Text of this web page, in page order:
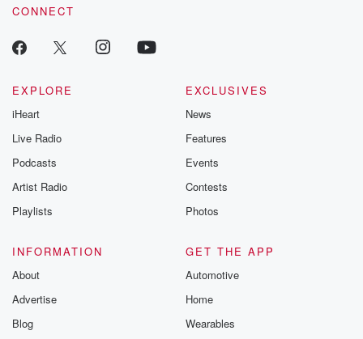
CONNECT
EXPLORE
iHeart
Live Radio
Podcasts
Artist Radio
Playlists
EXCLUSIVES
News
Features
Events
Contests
Photos
INFORMATION
About
Advertise
Blog
GET THE APP
Automotive
Home
Wearables